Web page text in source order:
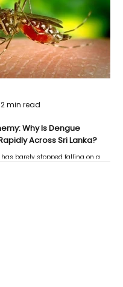
Why Is Dengue
Across Sri Lanka?
barely stopped falling on a
2 min read